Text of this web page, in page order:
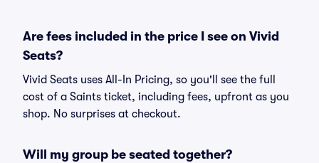
Are fees included in the price I see on Vivid
Seats?
Vivid Seats uses All-In Pricing, so you'll see the full
cost of a Saints ticket, including fees, upfront as you
shop. No surprises at checkout.
Will my group be seated together?